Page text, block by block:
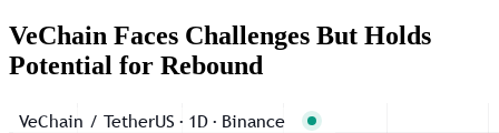
VeChain Faces Challenges But Holds
Potential for Rebound